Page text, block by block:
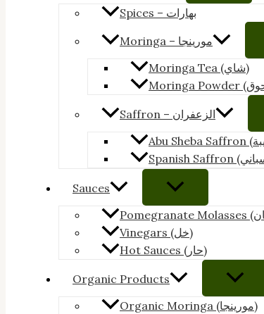
Spices – بهارات
Moringa – مورينجا
Moringa Tea (شاي)
Saffron – الزعفران
Sauces
Vinegars (خل)
Hot Sauces (حار)
Organic Products
Organic Moringa (مورينجا)